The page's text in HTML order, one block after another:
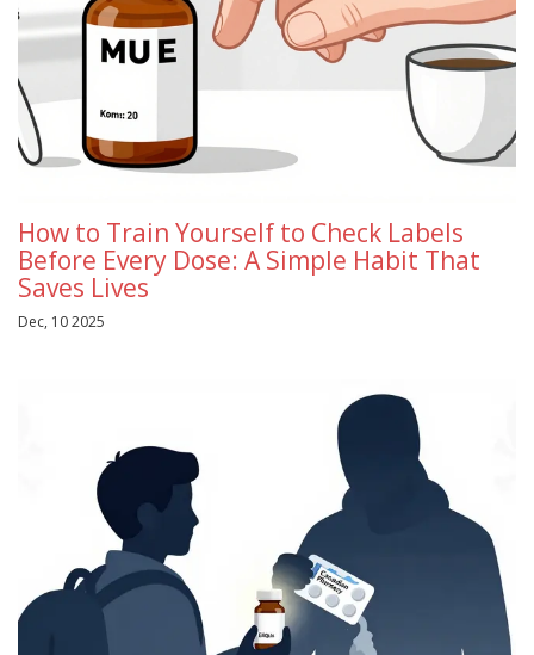
How to Train Yourself to Check Labels
Before Every Dose: A Simple Habit That
Saves Lives
Dec, 10 2025